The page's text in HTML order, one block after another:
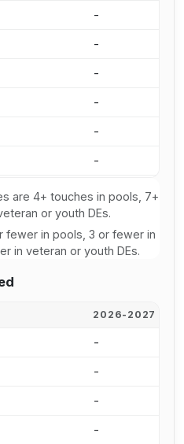
-
-
-
-
-
-
are 4+ touches in pools, 7+
or youth DEs.
fewer in pools, 3 or fewer in
in veteran or youth DEs.
2026-2027
-
-
-
-